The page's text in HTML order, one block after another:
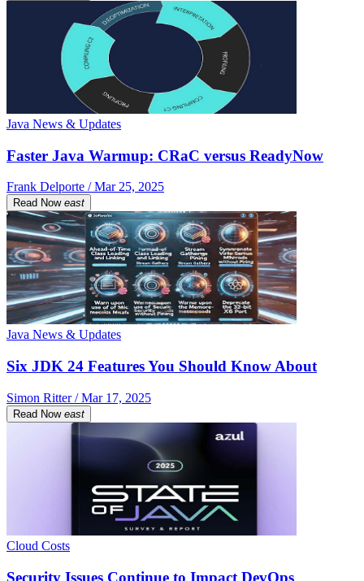
Java News & Updates
Faster Java Warmup: CRaC versus ReadyNow
Frank Delporte / Mar 25, 2025
Read Now east
Java News & Updates
Six JDK 24 Features You Should Know About
Simon Ritter / Mar 17, 2025
Read Now east
Cloud Costs
Security Issues Continue to Impact DevOps